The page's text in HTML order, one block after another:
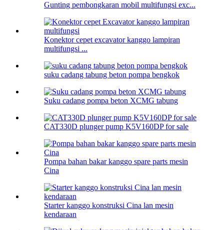
Gunting pembongkaran mobil multifungsi exc...
Konektor cepet excavator kanggo lampiran
multifungsi ...
suku cadang tabung beton pompa bengkok
Suku cadang pompa beton XCMG tabung
CAT330D plunger pump K5V160DP for sale
Pompa bahan bakar kanggo spare parts mesin
Cina
Starter kanggo konstruksi Cina lan mesin
kendaraan